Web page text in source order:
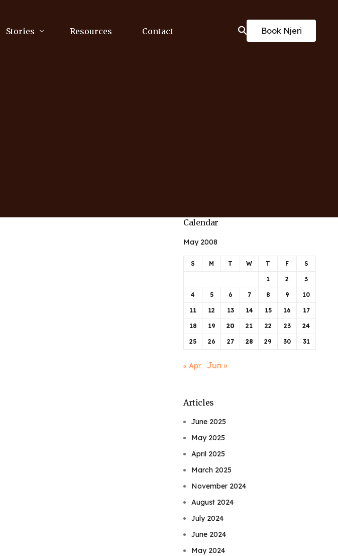
Stories Resources Contact Book Njeri
Calendar
May 2008
S M T W T F S
1 2 3
4 5 6 7 8 9 10
11 12 13 14 15 16 17
18 19 20 21 22 23 24
25 26 27 28 29 30 31
« Apr Jun »
Articles
June 2025
May 2025
April 2025
March 2025
November 2024
August 2024
July 2024
June 2024
May 2024